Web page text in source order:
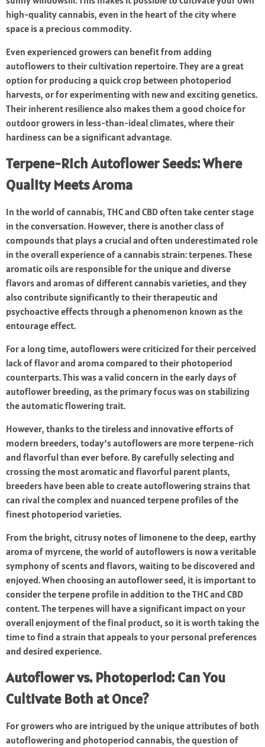
high-quality cannabis, even in the heart of the city where
space is a precious commodity.
Even experienced growers can benefit from adding
autoflowers to their cultivation repertoire. They are a great
option for producing a quick crop between photoperiod
harvests, or for experimenting with new and exciting genetics.
Their inherent resilience also makes them a good choice for
outdoor growers in less-than-ideal climates, where their
hardiness can be a significant advantage.
Terpene-Rich Autoflower Seeds: Where
Quality Meets Aroma
In the world of cannabis, THC and CBD often take center stage
in the conversation. However, there is another class of
compounds that plays a crucial and often underestimated role
in the overall experience of a cannabis strain: terpenes. These
aromatic oils are responsible for the unique and diverse
flavors and aromas of different cannabis varieties, and they
also contribute significantly to their therapeutic and
psychoactive effects through a phenomenon known as the
entourage effect.
For a long time, autoflowers were criticized for their perceived
lack of flavor and aroma compared to their photoperiod
counterparts. This was a valid concern in the early days of
autoflower breeding, as the primary focus was on stabilizing
the automatic flowering trait.
However, thanks to the tireless and innovative efforts of
modern breeders, today’s autoflowers are more terpene-rich
and flavorful than ever before. By carefully selecting and
crossing the most aromatic and flavorful parent plants,
breeders have been able to create autoflowering strains that
can rival the complex and nuanced terpene profiles of the
finest photoperiod varieties.
From the bright, citrusy notes of limonene to the deep, earthy
aroma of myrcene, the world of autoflowers is now a veritable
symphony of scents and flavors, waiting to be discovered and
enjoyed. When choosing an autoflower seed, it is important to
consider the terpene profile in addition to the THC and CBD
content. The terpenes will have a significant impact on your
overall enjoyment of the final product, so it is worth taking the
time to find a strain that appeals to your personal preferences
and desired experience.
Autoflower vs. Photoperiod: Can You
Cultivate Both at Once?
For growers who are intrigued by the unique attributes of both
autoflowering and photoperiod cannabis, the question of